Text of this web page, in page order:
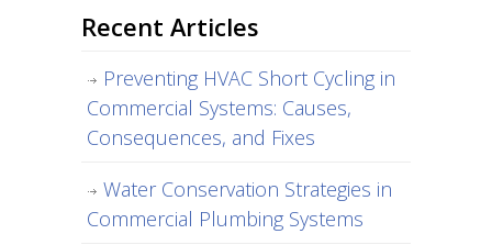
Recent Articles
Preventing HVAC Short Cycling in
Commercial Systems: Causes,
Consequences, and Fixes
Water Conservation Strategies in
Commercial Plumbing Systems